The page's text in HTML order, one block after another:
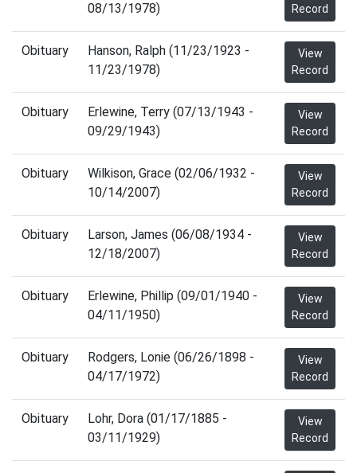
08/13/1978)
Record
Obituary
Hanson, Ralph (11/23/1923 -
11/23/1978)
View
Record
Obituary
Erlewine, Terry (07/13/1943 -
09/29/1943)
View
Record
Obituary
Wilkison, Grace (02/06/1932 -
10/14/2007)
View
Record
Obituary
Larson, James (06/08/1934 -
12/18/2007)
View
Record
Obituary
Erlewine, Phillip (09/01/1940 -
04/11/1950)
View
Record
Obituary
Rodgers, Lonie (06/26/1898 -
04/17/1972)
View
Record
Obituary
Lohr, Dora (01/17/1885 -
03/11/1929)
View
Record